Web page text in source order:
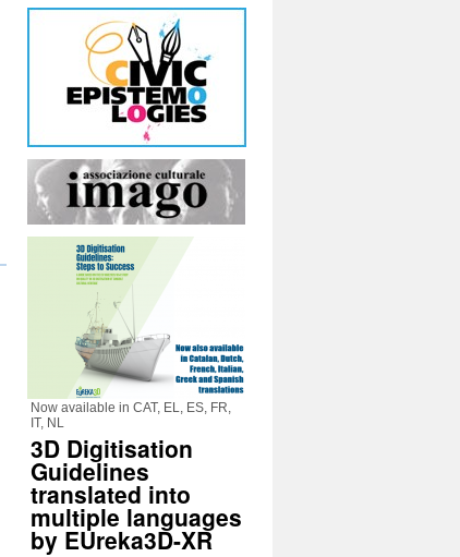
Now available in CAT, EL, ES, FR,
IT, NL
3D Digitisation
Guidelines
translated into
multiple languages
by EUreka3D-XR